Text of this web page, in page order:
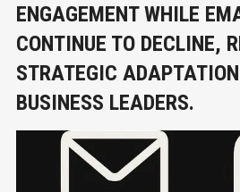
ENGAGEMENT WHILE
CONTINUE TO DECLINE,
STRATEGIC
BUSINESS LEADERS.